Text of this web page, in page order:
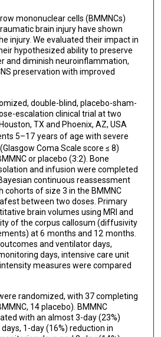
mononuclear cells (BMMNCs)
brain injury have shown
injury. We evaluated their impact in
hypothesized ability to preserve
and diminish neuroinflammation,
preservation with improved
double-blind, placebo-sham-
escalation clinical trial at two
TX and Phoenix, AZ, USA
5–17 years of age with severe
Coma Scale score ≤ 8)
or placebo (3:2). Bone
and infusion were completed
continuous reassessment
cohorts of size 3 in the BMMNC
between two doses. Primary
brain volumes using MRI and
of the corpus callosum (diffusivity
at 6 months and 12 months.
and ventilator days,
days, intensive care unit
measures were compared
randomized, with 37 completing
14 placebo). BMMNC
with an almost 3-day (23%)
1-day (16%) reduction in